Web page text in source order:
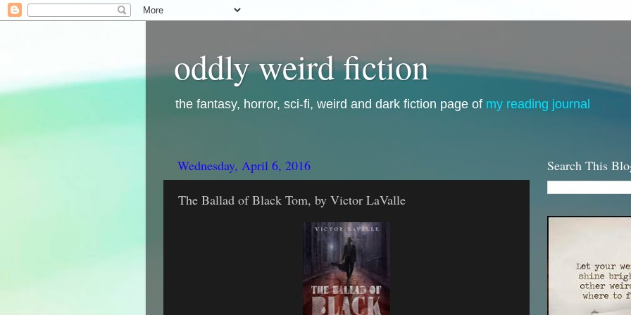
oddly weird fiction
the fantasy, horror, sci-fi, weird and dark fiction page of my reading journal
Wednesday, April 6, 2016
The Ballad of Black Tom, by Victor LaValle
Search This